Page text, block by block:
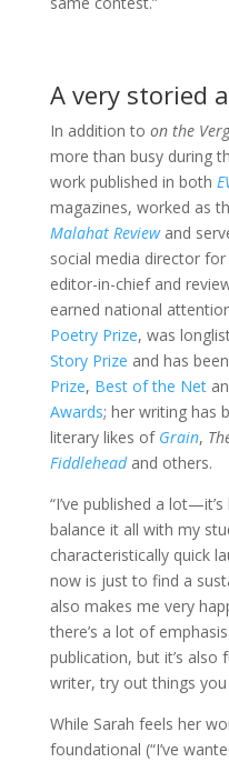
A very storied
In addition to on the
more than busy during
work published in both
magazines, worked as
Malahat Reviewand
social media director for
editor-in-chief and
earned national
Poetry Prize, was
Story Prize and has
Prize, Best of the Net
Awards; her writing has
literary likes of Grain,
Fiddleheadand others.
“I’ve published a
balance it all with my
characteristically quick
now is just to find a
also makes me very
there’s a lot of
publication, but it’s
writer, try out things you
While Sarah feels her
foundational (“I’ve